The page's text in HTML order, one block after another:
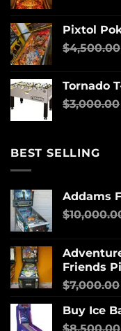
Pixtol
$4,500.00
Tornado
$3,000.00
BEST SELLING
Addams
$
Friends
$7,000.00
Buy Ice
$8,500.00